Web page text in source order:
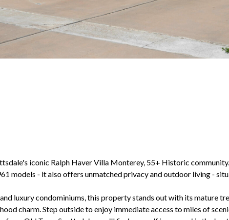
iconic Ralph Haver Villa Monterey, 55+ Historic
models - it also offers unmatched privacy and outdoor living -
luxury condominiums, this property stands out with its mature
charm. Step outside to enjoy immediate access to miles of